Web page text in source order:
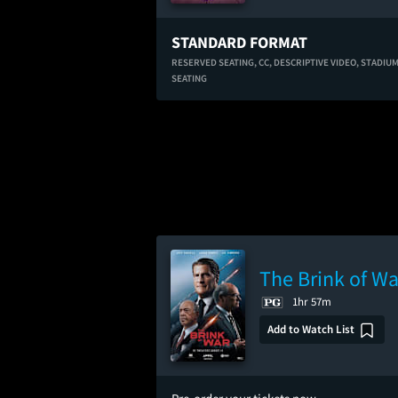
STANDARD FORMAT
RESERVED SEATING,CC, DESCRIPTIVE VIDEO,STADIUM
SEATING
The Brink of
1hr 57m
Add to Watch List